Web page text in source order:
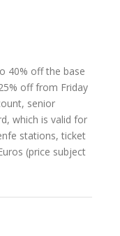
40% off the base
off from Friday
senior
which is valid for
stations, ticket
(price subject